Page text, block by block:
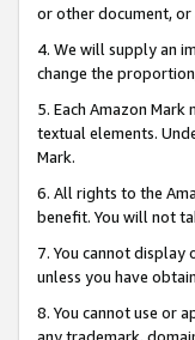
or other document,
4. We will supply an
change the
5. Each Amazon
textual elements.
Mark.
6. All rights to the
benefit. You will not
7. You cannot
unless you have
8. You cannot use or
any trademark,